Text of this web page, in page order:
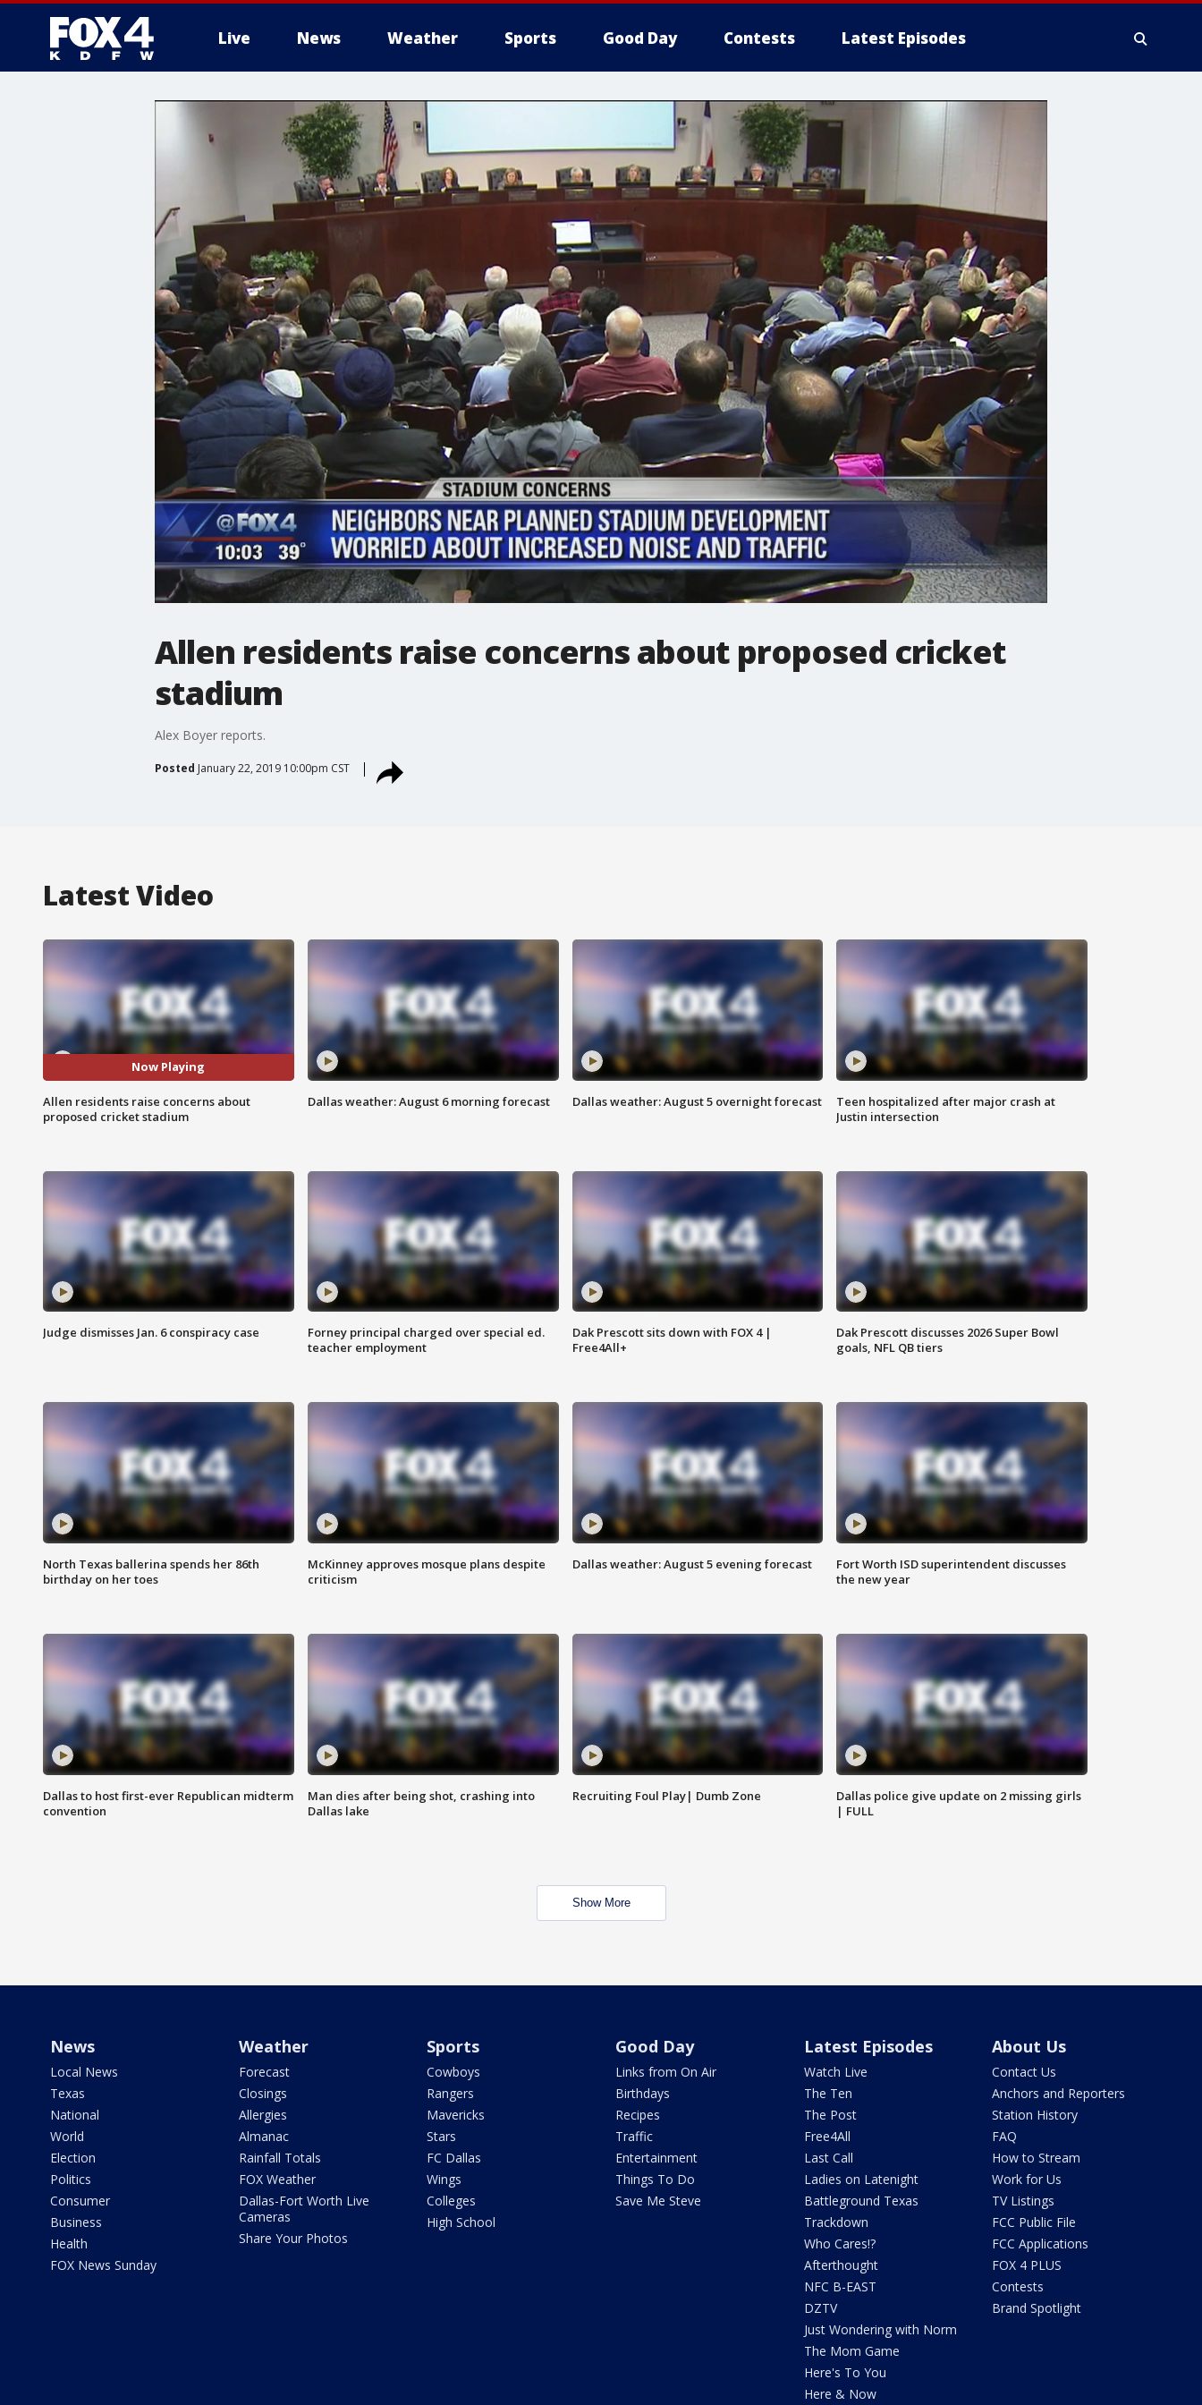
Live News Weather Sports Good Day Contests Latest Episodes
More
Allen residents raise concerns about proposed cricket
stadium
Alex Boyer reports.
Posted January 22, 2019 10:00pm CST
Latest Video
Now Playing
Allen residents raise concerns about
proposed cricket stadium
Dallas weather: August 6 morning forecast Dallas weather: August 5 overnight forecast
Teen hospitalized after major crash at
Justin intersection
Judge dismisses Jan. 6 conspiracy case
Forney principal charged over special ed.
teacher employment
Dak Prescott sits down with FOX 4 |
Free4All+
Dak Prescott discusses 2026 Super Bowl
goals, NFL QB tiers
North Texas ballerina spends her 86th
birthday on her toes
McKinney approves mosque plans despite
criticism
Dallas weather: August 5 evening forecast
Fort Worth ISD superintendent discusses
the new year
Dallas to host first-ever Republican midterm
convention
Man dies after being shot, crashing into
Dallas lake
Recruiting Foul Play| Dumb Zone
Dallas police give update on 2 missing girls
| FULL
Show More
News
Local News
Texas
National
World
Election
Politics
Consumer
Business
Health
FOX News Sunday
Weather
Forecast
Closings
Allergies
Almanac
Rainfall Totals
FOX Weather
Dallas-Fort Worth Live
Cameras
Share Your Photos
Sports
Cowboys
Rangers
Mavericks
Stars
FC Dallas
Wings
Colleges
High School
Good Day
Links from On Air
Birthdays
Recipes
Traffic
Entertainment
Things To Do
Save Me Steve
Latest Episodes
Watch Live
The Ten
The Post
Free4All
Last Call
Ladies on Latenight
Battleground Texas
Trackdown
Who Cares!?
Afterthought
NFC B-EAST
DZTV
Just Wondering with Norm
The Mom Game
Here's To You
Here & Now
About Us
Contact Us
Anchors and Reporters
Station History
FAQ
How to Stream
Work for Us
TV Listings
FCC Public File
FCC Applications
FOX 4 PLUS
Contests
Brand Spotlight